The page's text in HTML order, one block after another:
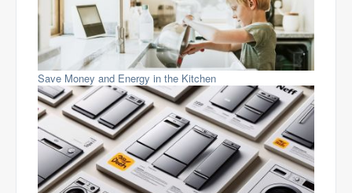
Save Money and Energy in the Kitchen